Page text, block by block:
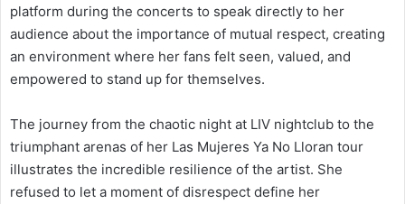
platform during the concerts to speak directly to her
audience about the importance of mutual respect, creating
an environment where her fans felt seen, valued, and
empowered to stand up for themselves.
The journey from the chaotic night at LIV nightclub to the
triumphant arenas of her Las Mujeres Ya No Lloran tour
illustrates the incredible resilience of the artist. She
refused to let a moment of disrespect define her